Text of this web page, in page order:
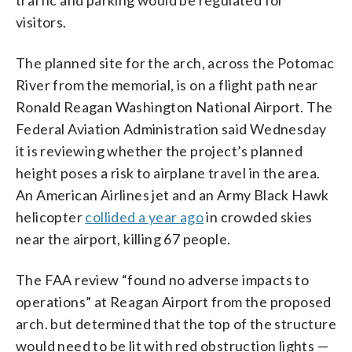
visitors.
The planned site for the arch, across the Potomac
River from the memorial, is on a flight path near
Ronald Reagan Washington National Airport. The
Federal Aviation Administration said Wednesday
it is reviewing whether the project’s planned
height poses a risk to airplane travel in the area.
An American Airlines jet and an Army Black Hawk
helicoptercollided a year agoin crowded skies
near the airport, killing 67 people.
The FAA review “found no adverse impacts to
operations” at Reagan Airport from the proposed
arch. but determined that the top of the structure
would need to be lit with red obstruction lights —